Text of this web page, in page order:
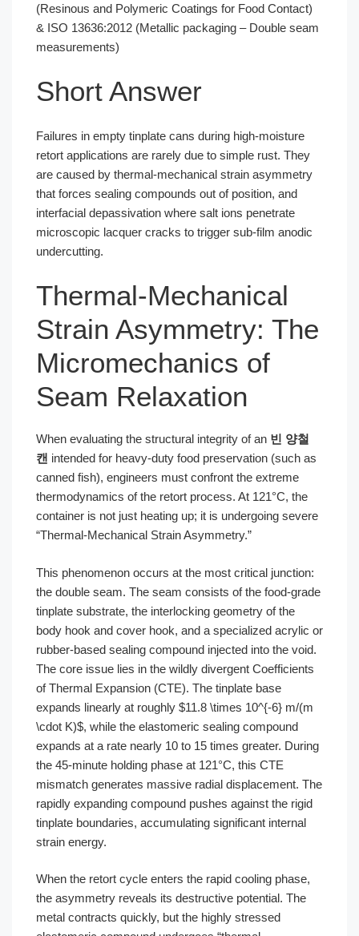
(Resinous and Polymeric Coatings for Food Contact)
& ISO 13636:2012 (Metallic packaging – Double seam
measurements)
Short Answer
Failures in empty tinplate cans during high-moisture
retort applications are rarely due to simple rust. They
are caused by thermal-mechanical strain asymmetry
that forces sealing compounds out of position, and
interfacial depassivation where salt ions penetrate
microscopic lacquer cracks to trigger sub-film anodic
undercutting.
Thermal-Mechanical
Strain Asymmetry: The
Micromechanics of
Seam Relaxation
When evaluating the structural integrity of an 빈 양철
캔 intended for heavy-duty food preservation (such as
canned fish), engineers must confront the extreme
thermodynamics of the retort process. At 121°C, the
container is not just heating up; it is undergoing severe
“Thermal-Mechanical Strain Asymmetry.”
This phenomenon occurs at the most critical junction:
the double seam. The seam consists of the food-grade
tinplate substrate, the interlocking geometry of the
body hook and cover hook, and a specialized acrylic or
rubber-based sealing compound injected into the void.
The core issue lies in the wildly divergent Coefficients
of Thermal Expansion (CTE). The tinplate base
expands linearly at roughly $11.8 \times 10^{-6} m/(m
\cdot K)$, while the elastomeric sealing compound
expands at a rate nearly 10 to 15 times greater. During
the 45-minute holding phase at 121°C, this CTE
mismatch generates massive radial displacement. The
rapidly expanding compound pushes against the rigid
tinplate boundaries, accumulating significant internal
strain energy.
When the retort cycle enters the rapid cooling phase,
the asymmetry reveals its destructive potential. The
metal contracts quickly, but the highly stressed